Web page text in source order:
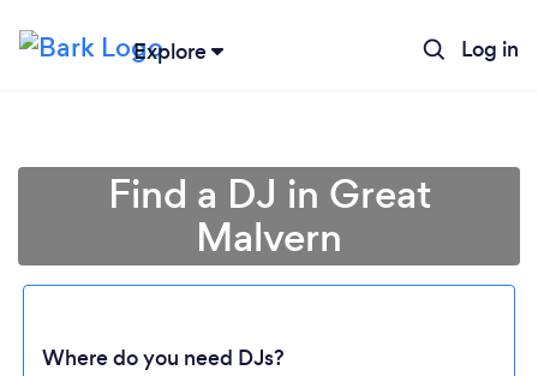
Explore Log in
Find a DJ in Great
Malvern
Where do you need DJs?